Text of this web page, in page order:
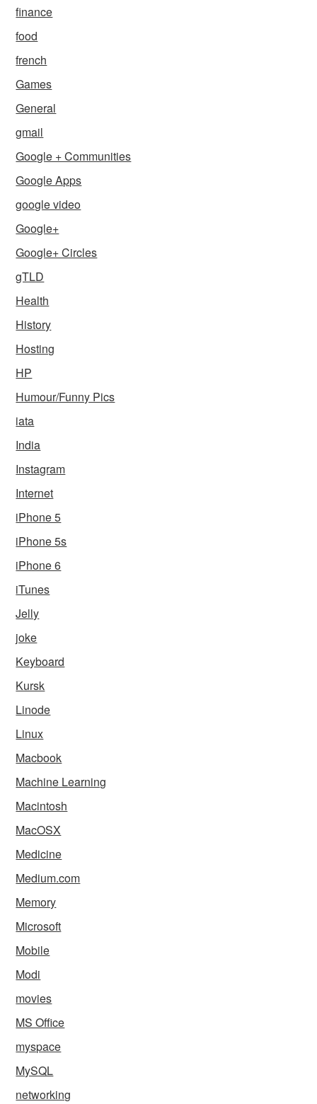
finance
food
french
Games
General
gmail
Google + Communities
Google Apps
google video
Google+
Google+ Circles
gTLD
Health
History
Hosting
HP
Humour/Funny Pics
iata
India
Instagram
Internet
iPhone 5
iPhone 5s
iPhone 6
iTunes
Jelly
joke
Keyboard
Kursk
Linode
Linux
Macbook
Machine Learning
Macintosh
MacOSX
Medicine
Medium.com
Memory
Microsoft
Mobile
Modi
movies
MS Office
myspace
MySQL
networking